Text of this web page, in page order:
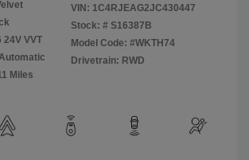
24V VVT
Miles
VIN: 1C4RJEAG2JC430447
Stock: # S16387B
Model Code: #WKTH74
Drivetrain: RWD